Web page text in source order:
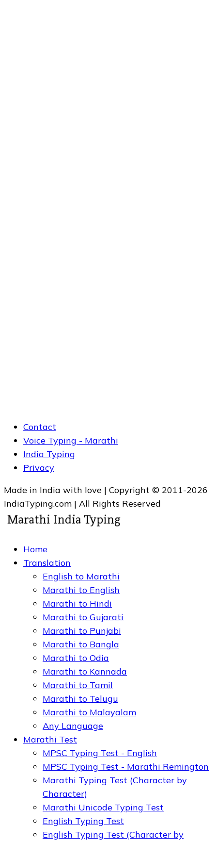
Contact
Voice Typing - Marathi
India Typing
Privacy
Made in India with love | Copyright © 2011-2026
IndiaTyping.com | All Rights Reserved
Home
Translation
English to Marathi
Marathi to English
Marathi to Hindi
Marathi to Gujarati
Marathi to Punjabi
Marathi to Bangla
Marathi to Odia
Marathi to Kannada
Marathi to Tamil
Marathi to Telugu
Marathi to Malayalam
Any Language
Marathi Test
MPSC Typing Test - English
MPSC Typing Test - Marathi Remington
Marathi Typing Test (Character by
Character)
Marathi Unicode Typing Test
English Typing Test
English Typing Test (Character by